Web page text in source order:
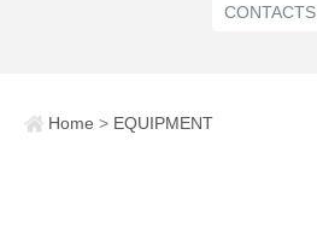
CONTACTS
Home > EQUIPMENT